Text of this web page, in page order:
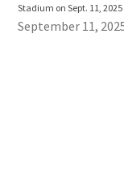
Stadium on Sept. 11,
September 11,